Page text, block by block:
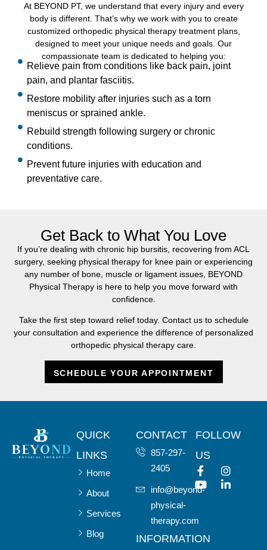
At BEYOND PT, we understand that every injury and every
body is different. That’s why we work with you to create
customized orthopedic physical therapy treatment plans,
designed to meet your unique needs and goals. Our
compassionate team is dedicated to helping you:
Relieve pain from conditions like back pain, joint
pain, and plantar fasciitis.
Restore mobility after injuries such as a torn
meniscus or sprained ankle.
Rebuild strength following surgery or chronic
conditions.
Prevent future injuries with education and
preventative care.
Get Back to What You Love
If you’re dealing with chronic hip bursitis, recovering from ACL
surgery, seeking physical therapy for knee pain or experiencing
any number of bone, muscle or ligament issues, BEYOND
Physical Therapy is here to help you move forward with
confidence.
Take the first step toward relief today. Contact us to schedule
your consultation and experience the difference of personalized
orthopedic physical therapy care.
SCHEDULE YOUR APPOINTMENT
QUICK
LINKS
Home
About
Services
Blog
CONTACT
857-297-
2405
info@beyond-
physical-
therapy.com
INFORMATION
FOLLOW
US